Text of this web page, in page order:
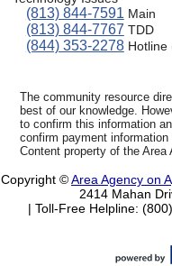
(813) 844-7591Main
(813) 844-7767 TDD
(844) 353-2278Hotline
The community resource
best of our knowledge.
to confirm this information
confirm payment
Content property of the Area
Copyright ©Area Agency on
2414 Mahan
| Toll-Free Helpline: